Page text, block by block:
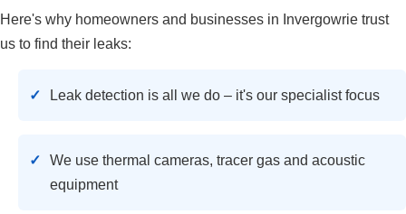
Here's why homeowners and businesses in Invergowrie trust
us to find their leaks:
Leak detection is all we do – it's our specialist focus
We use thermal cameras, tracer gas and acoustic
equipment